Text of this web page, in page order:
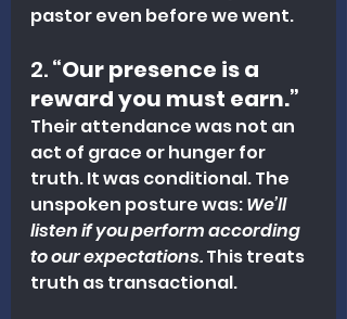
pastor even before we went.
2. “Our presence is a
reward you must earn.”
Their attendance was not an
act of grace or hunger for
truth. It was conditional. The
unspoken posture was: We’ll
listen if you perform according
to our expectations. This treats
truth as transactional.